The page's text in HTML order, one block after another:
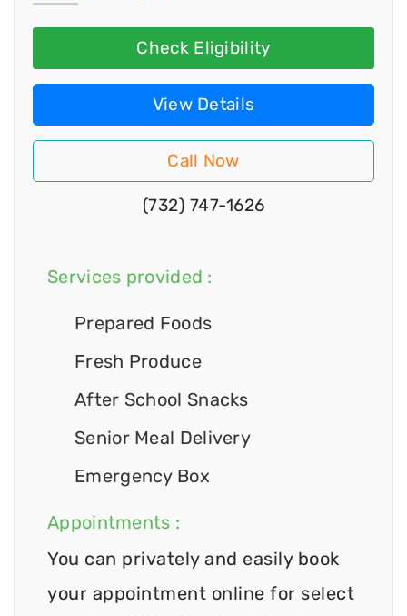
Check Eligibility
View Details
Call Now
(732) 747-1626
Services provided :
Prepared Foods
Fresh Produce
After School Snacks
Senior Meal Delivery
Emergency Box
Appointments :
You can privately and easily book
your appointment online for select